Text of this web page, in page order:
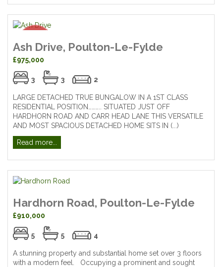
Ash Drive, Poulton-Le-Fylde
£975,000
3 3 2
LARGE DETACHED TRUE BUNGALOW IN A 1ST CLASS
RESIDENTIAL POSITION……….. SITUATED JUST OFF
HARDHORN ROAD AND CARR HEAD LANE THIS VERSATILE
AND MOST SPACIOUS DETACHED HOME SITS IN (...)
Read more...
Hardhorn Road, Poulton-Le-Fylde
£910,000
5 5 4
A stunning property and substantial home set over 3 floors
with a modern feel. Occupying a prominent and sought